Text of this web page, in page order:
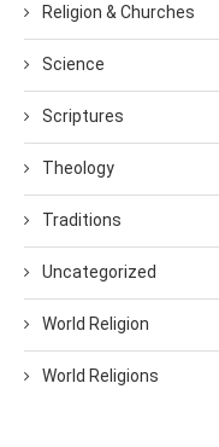
Religion & Churches
Science
Scriptures
Theology
Traditions
Uncategorized
World Religion
World Religions